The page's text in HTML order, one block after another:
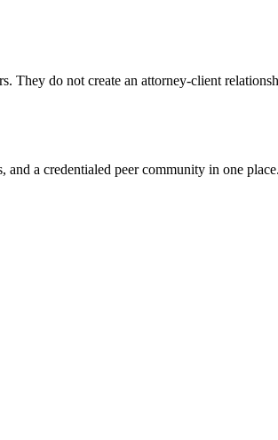
They do not create an attorney-client
and a credentialed peer community in one place.